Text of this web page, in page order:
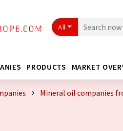
All
PRODUCTS MARKET
Mineral oil companies